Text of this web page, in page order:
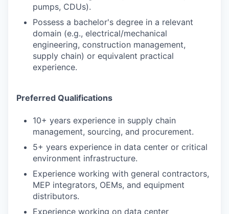
pumps, CDUs).
Possess a bachelor's degree in a relevant
domain (e.g., electrical/mechanical
engineering, construction management,
supply chain) or equivalent practical
experience.
Preferred Qualifications
10+ years experience in supply chain
management, sourcing, and procurement.
5+ years experience in data center or critical
environment infrastructure.
Experience working with general contractors,
MEP integrators, OEMs, and equipment
distributors.
Experience working on data center